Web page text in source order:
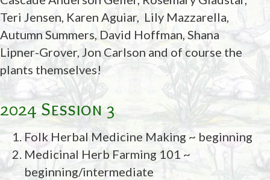
Teri Jensen, Karen Aguiar, Lily Mazzarella,
Autumn Summers, David Hoffman, Shana
Lipner-Grover, Jon Carlson and of course the
plants themselves!
2024 Session 3
Folk Herbal Medicine Making ~ beginning
Medicinal Herb Farming 101 ~
beginning/intermediate